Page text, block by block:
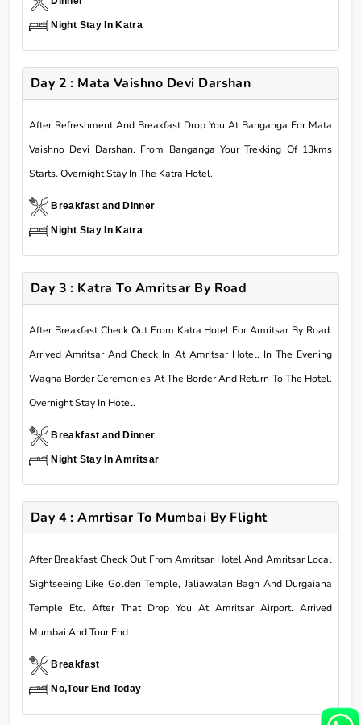
Night Stay In Katra
Day 2 : Mata Vaishno Devi Darshan
After Refreshment And Breakfast Drop You At Banganga For Mata
Vaishno Devi Darshan. From Banganga Your Trekking Of 13kms
Starts. Overnight Stay In The Katra Hotel.
Breakfast and Dinner
Night Stay In Katra
Day 3 : Katra To Amritsar By Road
After Breakfast Check Out From Katra Hotel For Amritsar By Road.
Arrived Amritsar And Check In At Amritsar Hotel. In The Evening
Wagha Border Ceremonies At The Border And Return To The Hotel.
Overnight Stay In Hotel.
Breakfast and Dinner
Night Stay In Amritsar
Day 4 : Amrtisar To Mumbai By Flight
After Breakfast Check Out From Amritsar Hotel And Amritsar Local
Sightseeing Like Golden Temple, Jaliawalan Bagh And Durgaiana
Temple Etc. After That Drop You At Amritsar Airport. Arrived
Mumbai And Tour End
Breakfast
No,Tour End Today